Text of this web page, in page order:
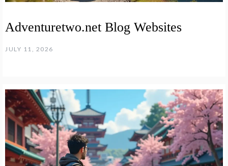
Adventuretwo.net Blog Websites
JULY 11, 2026